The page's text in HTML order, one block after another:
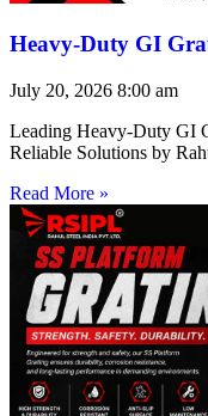
Heavy-Duty GI
July 20, 2026 8:00 am
Leading Heavy-Duty GI
Reliable Solutions by
Read More »